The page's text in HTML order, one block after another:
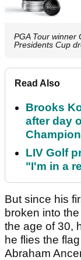
PGA Tour winner
Presidents Cup
Read Also
Brooks
after day
LIV Golf
"I'm in a
But since his
broken into
the age of 30,
he flies the
Abraham